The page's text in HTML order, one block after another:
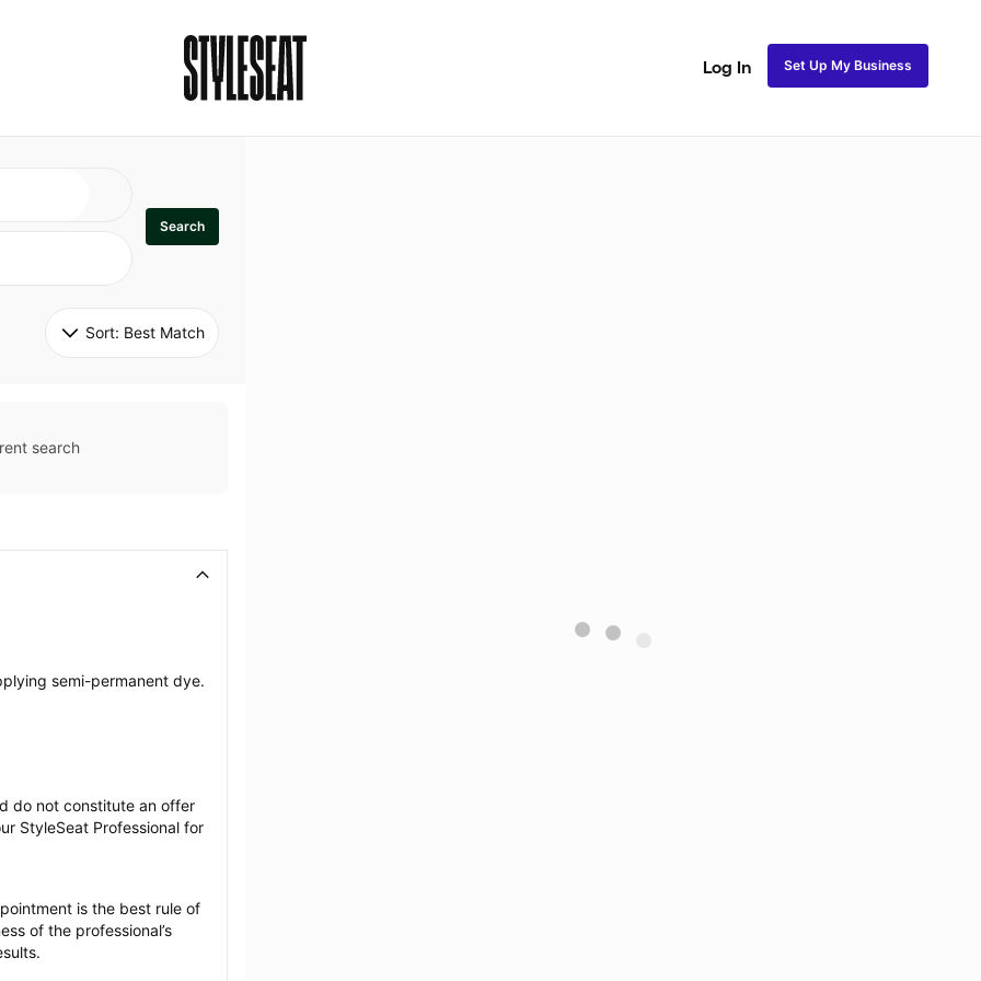
Log In Set Up My Business
Search
Sort: Best Match
search
semi-permanent dye.
do not constitute an offer
StyleSeat Professional for
is the best rule of
of the professional’s